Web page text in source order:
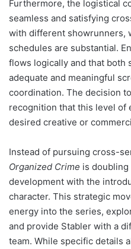
Furthermore, the logistical
seamless and satisfying
with different showrunners,
schedules are substantial.
flows logically and that both
adequate and meaningful
coordination. The decision
recognition that this level of
desired creative or
Instead of pursuing cross-
Organized Crime is
development with the
character. This strategic
energy into the series,
and provide Stabler with a
team. While specific details